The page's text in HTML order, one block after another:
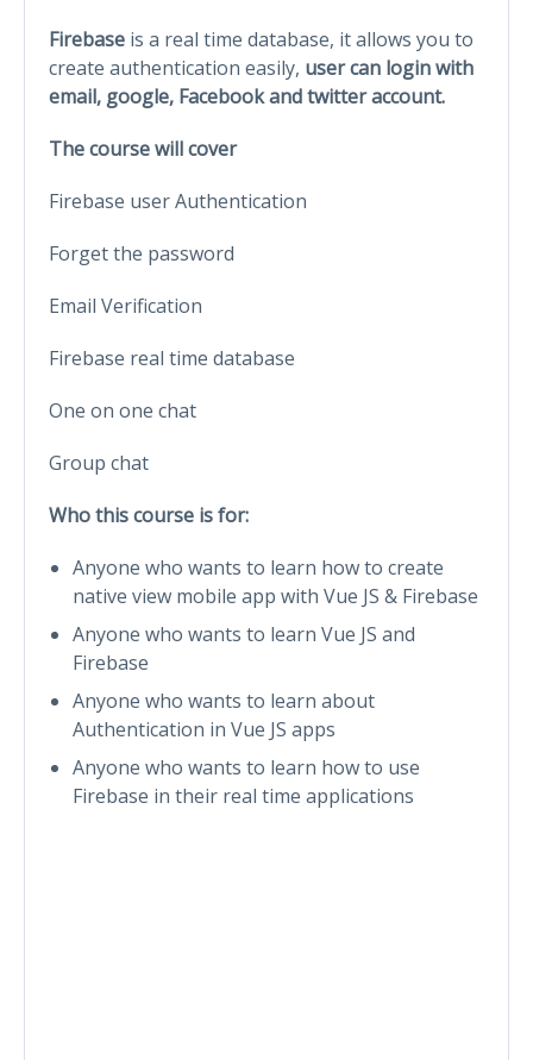
Firebase is a real time database, it allows you to
create authentication easily, user can login with
email, google, Facebook and twitter account.
The course will cover
Firebase user Authentication
Forget the password
Email Verification
Firebase real time database
One on one chat
Group chat
Who this course is for:
Anyone who wants to learn how to create
native view mobile app with Vue JS & Firebase
Anyone who wants to learn Vue JS and
Firebase
Anyone who wants to learn about
Authentication in Vue JS apps
Anyone who wants to learn how to use
Firebase in their real time applications